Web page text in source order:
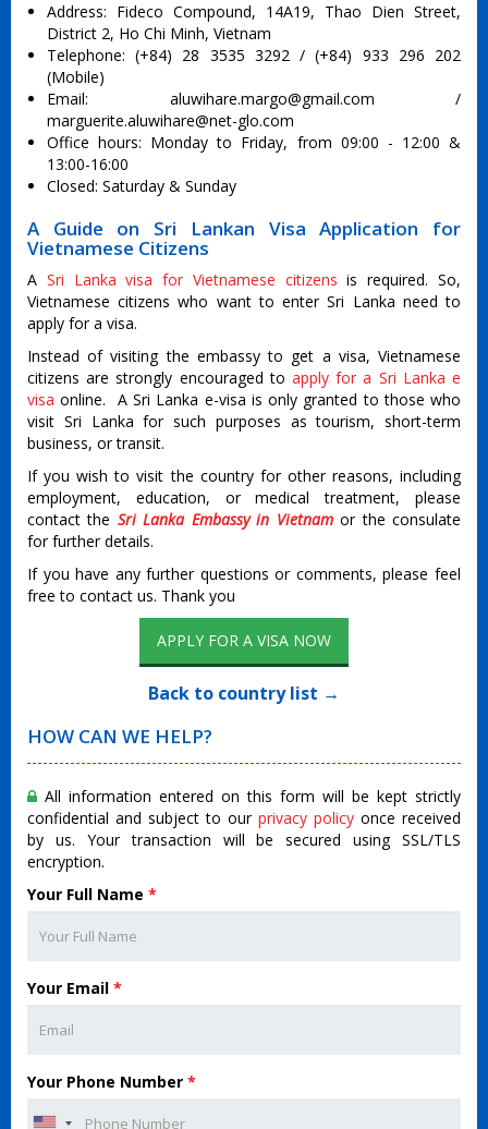
Address: Fideco Compound, 14A19, Thao Dien Street,
District 2, Ho Chi Minh, Vietnam
Telephone: (+84) 28 3535 3292 / (+84) 933 296 202
(Mobile)
Email: aluwihare.margo@gmail.com /
marguerite.aluwihare@net-glo.com
Office hours: Monday to Friday, from 09:00 - 12:00 &
13:00-16:00
Closed: Saturday & Sunday
A Guide on Sri Lankan Visa Application for
Vietnamese Citizens
A Sri Lanka visa for Vietnamese citizens is required. So,
Vietnamese citizens who want to enter Sri Lanka need to
apply for a visa.
Instead of visiting the embassy to get a visa, Vietnamese
citizens are strongly encouraged to apply for a Sri Lanka e
visa online. A Sri Lanka e-visa is only granted to those who
visit Sri Lanka for such purposes as tourism, short-term
business, or transit.
If you wish to visit the country for other reasons, including
employment, education, or medical treatment, please
contact the Sri Lanka Embassy in Vietnamor the consulate
for further details.
If you have any further questions or comments, please feel
free to contact us. Thank you
APPLY FOR A VISA NOW
Back to country list →
HOW CAN WE HELP?
All information entered on this form will be kept strictly
confidential and subject to our privacy policy once received
by us. Your transaction will be secured using SSL/TLS
encryption.
Your Full Name *
Your Email *
Your Phone Number *